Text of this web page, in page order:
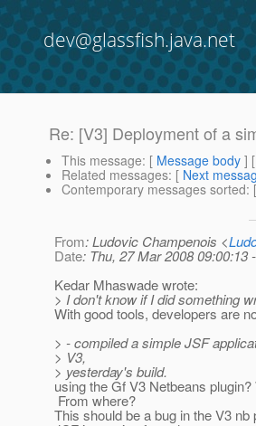
dev@glassfish.java.net
Re: [V3] Deployment of a
This message: [ Message body ]
Related messages: [ Next
Contemporary messages sorted: [
From: Ludovic Champenois <
Date: Thu, 27 Mar 2008 09:00:13
Kedar Mhaswade wrote:
> I don't know if I did something
With good tools, developers are
> - compiled a simple JSF
> V3,
> yesterday's build.
using the Gf V3 Netbeans
From where?
This should be a bug in the V3